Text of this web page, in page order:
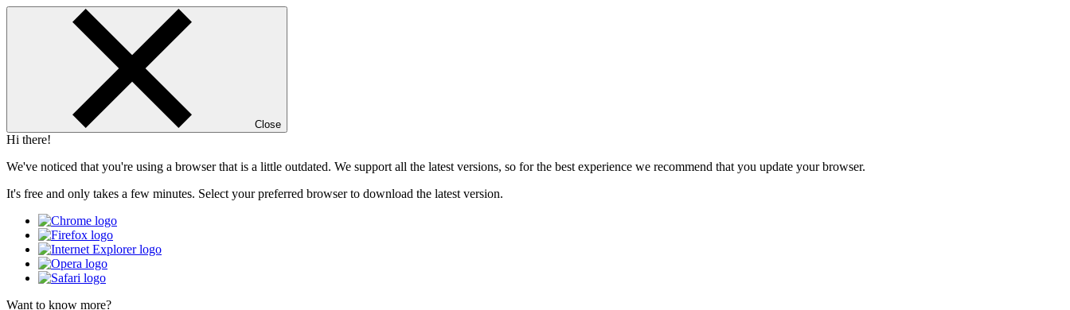
Close
Hi there!
We've noticed that you're using a browser that is a little outdated. We support all the latest versions, so for the best experience we recommend that you update your browser.
It's free and only takes a few minutes. Select your preferred browser to download the latest version.
Want to know more?